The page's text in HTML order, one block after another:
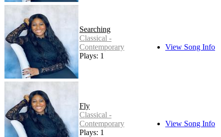
Searching
Classical -
Contemporary
Plays: 1
View Song Info
Fly
Classical -
Contemporary
Plays: 1
View Song Info